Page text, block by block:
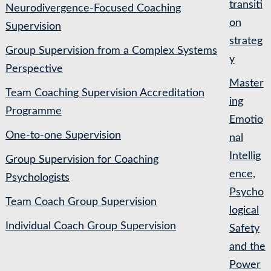
Neurodivergence-Focused Coaching
Supervision
Group Supervision from a Complex Systems
Perspective
Team Coaching Supervision Accreditation
Programme
One-to-one Supervision
Group Supervision for Coaching
Psychologists
Team Coach Group Supervision
Individual Coach Group Supervision
transiti
on
strateg
y
Master
ing
Emotio
nal
Intellig
ence,
Psycho
logical
Safety
and the
Power